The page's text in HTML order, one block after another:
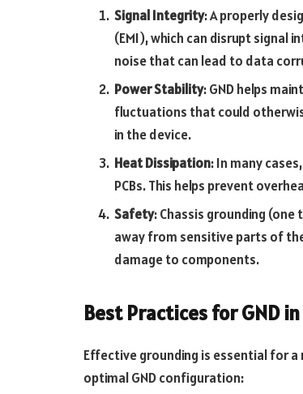
Signal Integrity: A properly
(EMI), which can disrupt signal
noise that can lead to data
Power Stability: GND helps
fluctuations that could
in the device.
Heat Dissipation: In many
PCBs. This helps prevent
Safety: Chassis grounding
away from sensitive parts of
damage to components.
Best Practices for GND in
Effective grounding is essential for a
optimal GND configuration: